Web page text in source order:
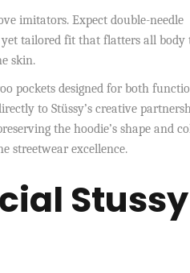
imitators. Expect double-needle
tailored fit that flatters all body
skin.
pockets designed for both
to Stüssy’s creative
the hoodie’s shape and
streetwear excellence.
Stussy